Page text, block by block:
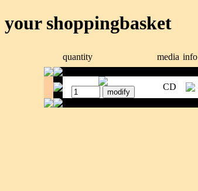
your shoppingbasket
quantity media info
CD